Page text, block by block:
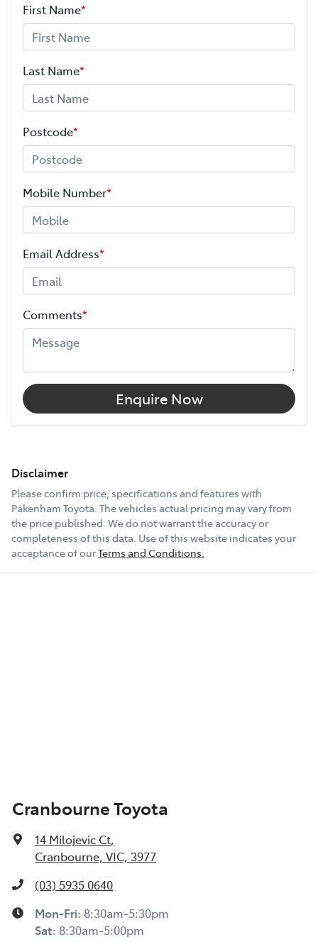
First Name*
Last Name*
Postcode*
Mobile Number*
Email Address*
Comments*
Enquire Now
Disclaimer
Please confirm price, specifications and features with
Pakenham Toyota . The vehicles actual pricing may vary from
the price published. We do not warrant the accuracy or
completeness of this data. Use of this website indicates your
acceptance of ourTerms and Conditions.
Cranbourne Toyota
14 Milojevic Ct,
Cranbourne, VIC, 3977
(03) 5935 0640
Mon-Fri: 8:30am-5:30pm
Sat: 8:30am-5:00pm